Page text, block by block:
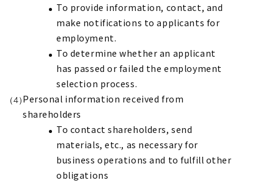
To provide information, contact, and
make notifications to applicants for
employment.
To determine whether an applicant
has passed or failed the employment
selection process.
Personal information received from
shareholders
To contact shareholders, send
materials, etc., as necessary for
business operations and to fulfill other
obligations